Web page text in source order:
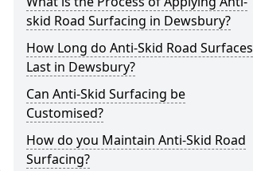
skid Road Surfacing in Dewsbury?
How Long do Anti-Skid Road Surfaces
Last in Dewsbury?
Can Anti-Skid Surfacing be
Customised?
How do you Maintain Anti-Skid Road
Surfacing?